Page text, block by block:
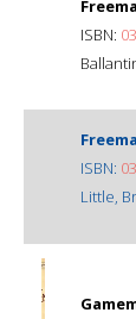
ISBN:
ISBN:
Little,